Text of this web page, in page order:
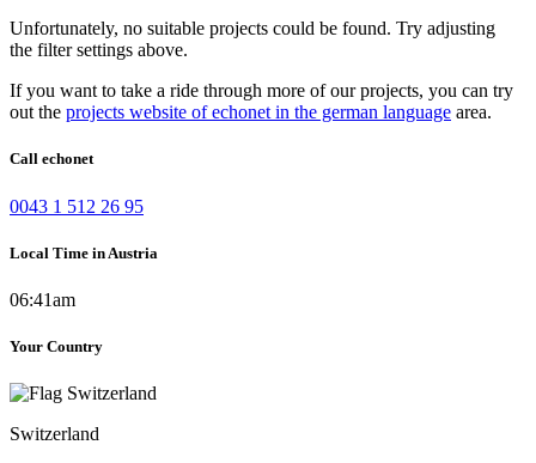
Unfortunately, no suitable projects could be found. Try adjusting
the filter settings above.
If you want to take a ride through more of our projects, you can try
out the projects website of echonet in the german language area.
Call echonet
0043 1 512 26 95
Local Time in Austria
06:41am
Your Country
Switzerland